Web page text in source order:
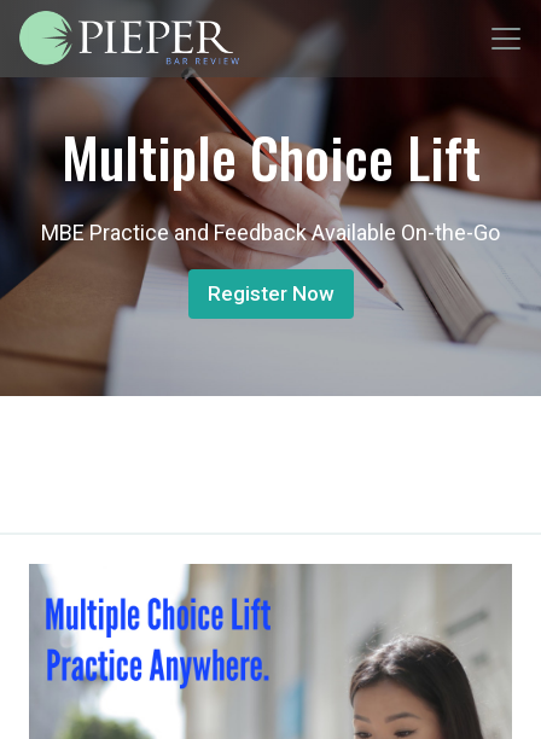
Multiple Choice Lift
MBE Practice and Feedback Available On-the-Go
Register Now